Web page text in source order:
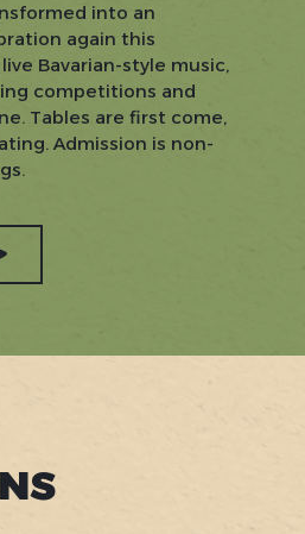
into an
again this
Bavarian-style music,
competitions and
Tables are first come,
Admission is non-